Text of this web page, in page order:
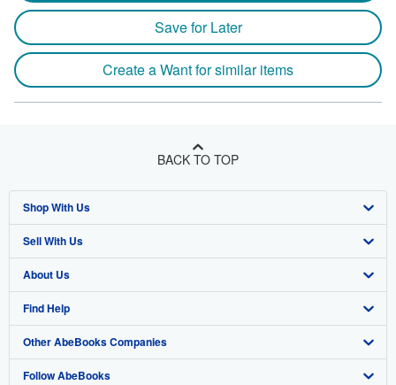
Save for Later
Create a Want for similar items
BACK TO TOP
Shop With Us
Advanced Search
Browse Collections
My Account
My Orders
View Basket
Sell With Us
Start Selling
Join Our Affiliate Program
Book Buyback
Refer a seller
About Us
About AbeBooks
Media
Careers
Find Help
Help
Customer Support
Other AbeBooks Companies
AbeBooks.co.uk
Follow AbeBooks